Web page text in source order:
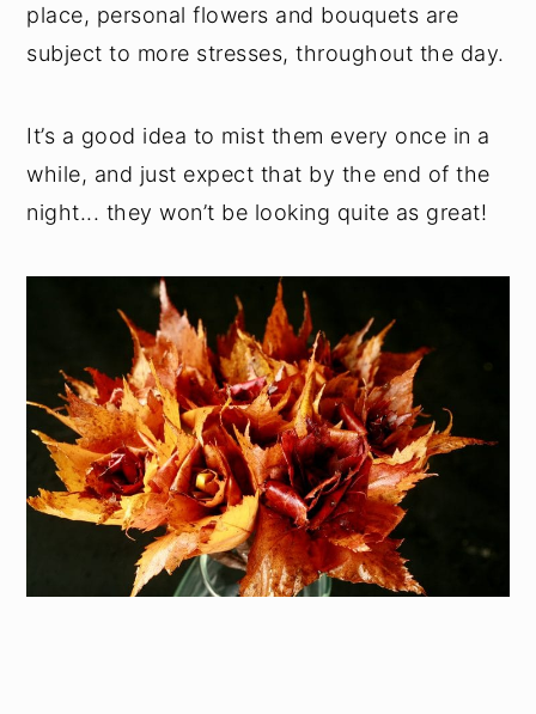
place, personal flowers and bouquets are
subject to more stresses, throughout the day.
It’s a good idea to mist them every once in a
while, and just expect that by the end of the
night... they won’t be looking quite as great!